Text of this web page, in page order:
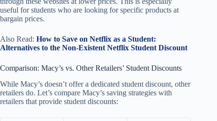
useful for students who are looking for specific products at
bargain prices.
Also Read: How to Save on Netflix as a Student:
Alternatives to the Non-Existent Netflix Student Discount
Comparison: Macy’s vs. Other Retailers’ Student Discounts
While Macy’s doesn’t offer a dedicated student discount, other
retailers do. Let’s compare Macy’s saving strategies with
retailers that provide student discounts: